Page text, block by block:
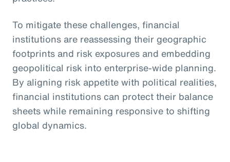
To mitigate these challenges, financial
institutions are reassessing their geographic
footprints and risk exposures and embedding
geopolitical risk into enterprise-wide planning.
By aligning risk appetite with political realities,
financial institutions can protect their balance
sheets while remaining responsive to shifting
global dynamics.